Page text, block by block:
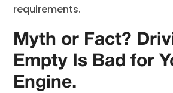
requirements.
Myth or Fact?
Empty Is Bad for
Engine.